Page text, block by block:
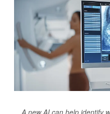
A new AI can help identify